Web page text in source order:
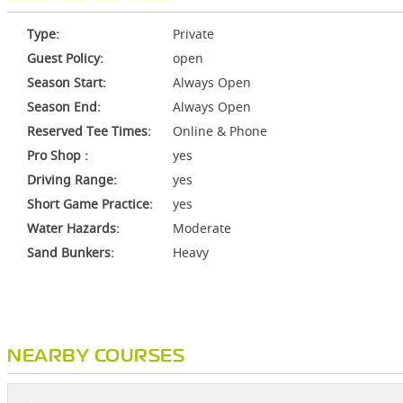
Type:
Private
Guest Policy:
open
Season Start:
Always Open
Season End:
Always Open
Reserved Tee Times:
Online & Phone
Pro Shop :
yes
Driving Range:
yes
Short Game Practice:
yes
Water Hazards:
Moderate
Sand Bunkers:
Heavy
NEARBY COURSES